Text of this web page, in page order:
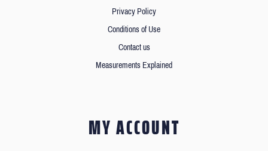
Privacy Policy
Conditions of Use
Contact us
Measurements Explained
MY ACCOUNT